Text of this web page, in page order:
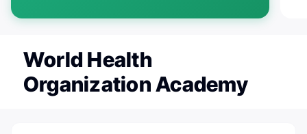
World Health
Organization Academy